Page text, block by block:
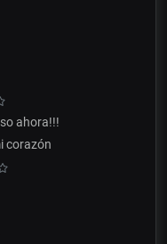
ahora!!!
corazón